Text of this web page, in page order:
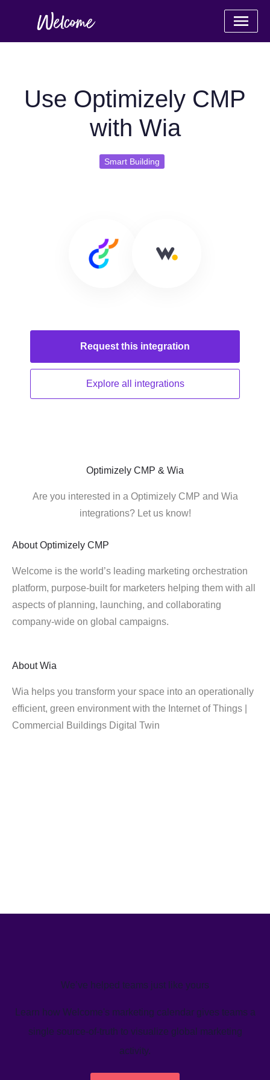
Use Optimizely CMP
with Wia
Smart Building
Request this integration
Explore all integrations
Optimizely CMP & Wia
Are you interested in a Optimizely CMP and Wia
integrations? Let us know!
About Optimizely CMP
Welcome is the world’s leading marketing orchestration
platform, purpose-built for marketers helping them with all
aspects of planning, launching, and collaborating
company-wide on global campaigns.
About Wia
Wia helps you transform your space into an operationally
efficient, green environment with the Internet of Things |
Commercial Buildings Digital Twin
We’ve helped teams just like yours
Learn how Welcome's marketing calendar gives teams a
single source-of-truth to visualize global marketing
activity.